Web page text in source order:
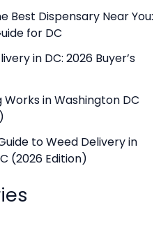
Best Dispensary Near You:
for DC
in DC: 2026 Buyer’s
Works in Washington DC
to Weed Delivery in
(2026 Edition)